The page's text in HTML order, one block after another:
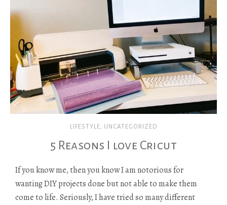
LIFESTYLE, UNCATEGORIZED
5 Reasons I love Cricut
If you know me, then you know I am notorious for
wanting DIY projects done but not able to make them
come to life. Seriously, I have tried so many different